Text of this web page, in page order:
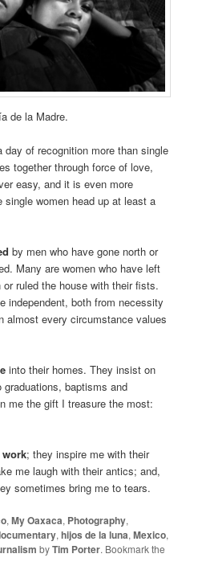
de la Madre.
day of recognition more than single
together through force of love,
easy, and it is even more
single women head up at least a
by men who have gone north or
Many are women who have left
ruled the house with their fists.
independent, both from necessity
almost every circumstance values
into their homes. They insist on
baptisms and
me the gift I treasure the most:
; they inspire me with their
me laugh with their antics; and,
sometimes bring me to tears.
,My Oaxaca, Photography,
,hijos de la luna,Mexico,
byTim Porter. Bookmark the